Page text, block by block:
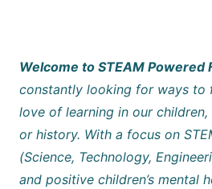
Welcome to STEAM Powered
constantly looking for ways to
love of learning in our
or history. With a focus on
(Science, Technology,
and positive children’s mental